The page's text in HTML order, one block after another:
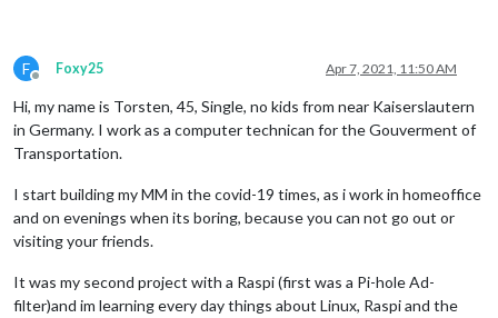
F
Offline
Foxy25 Apr 7, 2021, 11:50 AM
Hi, my name is Torsten, 45, Single, no kids from near Kaiserslautern
in Germany. I work as a computer technican for the Gouverment of
Transportation.
I start building my MM in the covid-19 times, as i work in homeoffice
and on evenings when its boring, because you can not go out or
visiting your friends.
It was my second project with a Raspi (first was a Pi-hole Ad-
filter)and im learning every day things about Linux, Raspi and the